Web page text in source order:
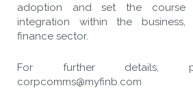
adoption and set the course
integration within the business,
finance sector.
For further details,
corpcomms@myfinb.com